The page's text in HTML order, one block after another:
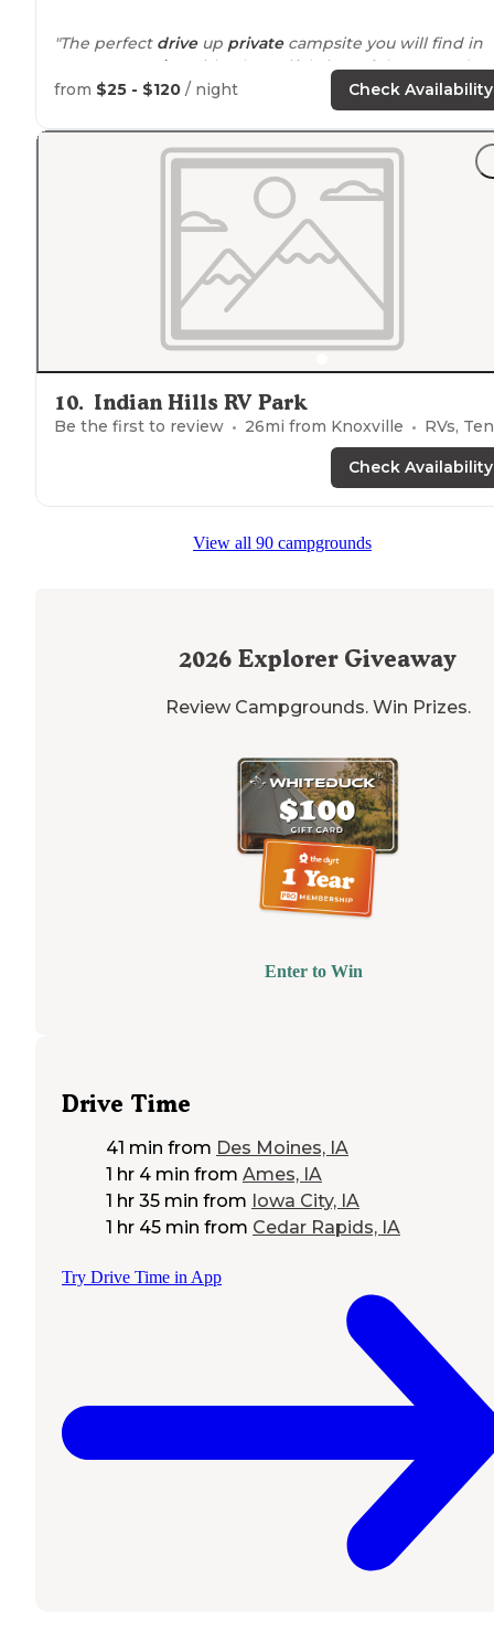
"The perfect driveup privatecampsite you will find in
quiet
with a beautiful view of three ponds
and a sunset you will not want to miss."
"Peacefuland quiet our last stop in our week long
overlanding trip. Plus just 6 miles from our fav brewery
from $25 - $120 / night Check Availability
10. Indian Hills RV Park
Be the first to review 26mi from Knoxville RVs,
Check Availability
View all 90 campgrounds
2026 Explorer Giveaway
Review Campgrounds. Win Prizes.
Enter to Win
Drive Time
41 min from Des Moines, IA
1 hr 4 min from Ames, IA
1 hr 35 min from Iowa City, IA
1 hr 45 min from Cedar Rapids, IA
Try Drive Time in App